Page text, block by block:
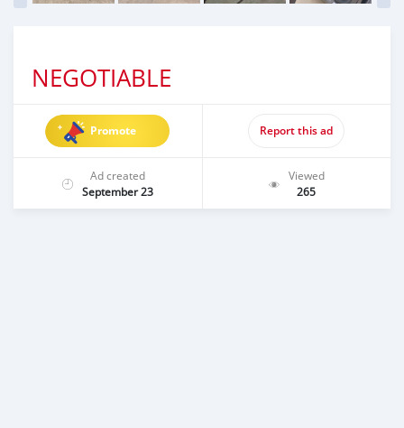
NEGOTIABLE
Promote Report this ad
Ad created
September 23
Viewed
265